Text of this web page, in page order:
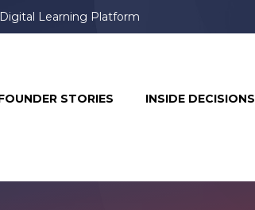
Learning Platform
& Instagram, Prompting User Frustration
STORIES INSIDE DECISIONS